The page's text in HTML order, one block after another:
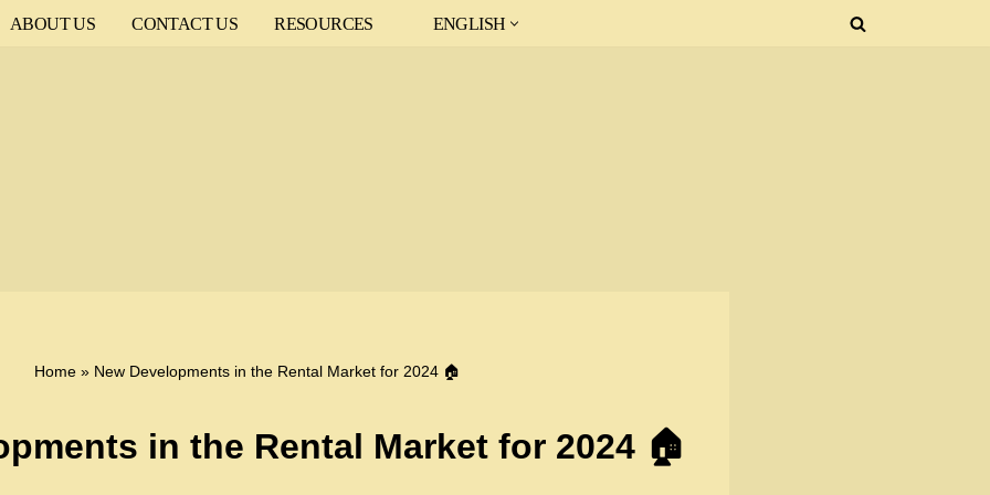
ABOUT US CONTACT US RESOURCES ENGLISH
Home » New Developments in the Rental Market for 2024 🏠
in the Rental Market for 2024 🏠